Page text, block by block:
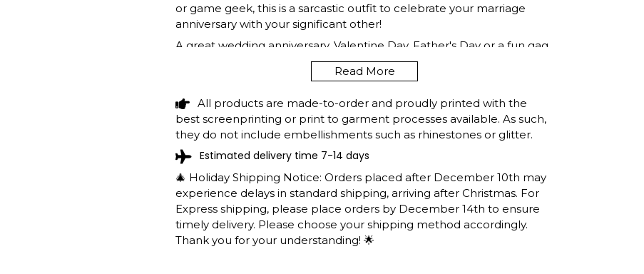
or game geek, this is a sarcastic outfit to celebrate your marriage
anniversary with your significant other!
A great wedding anniversary, Valentine Day, Father's Day or a fun gag
birthday gift idea for your amazing girlfriend, boyfriend, husband or
wife who enjoys playing video games all the time! Introverts,
hilarious top now!
Read More
All products are made-to-order and proudly printed with the
best screenprinting or print to garment processes available. As such,
they do not include embellishments such as rhinestones or glitter.
Estimated delivery time 7-14 days
🎄 Holiday Shipping Notice: Orders placed after December 10th may
experience delays in standard shipping, arriving after Christmas. For
Express shipping, please place orders by December 14th to ensure
timely delivery. Please choose your shipping method accordingly.
Thank you for your understanding! 🌟